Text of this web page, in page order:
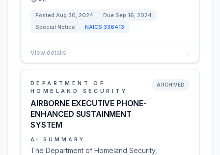
Posted Aug 30, 2024 Due Sep 16, 2024
Special Notice
NAICS 336413
View details →
DEPARTMENT OF
HOMELAND SECURITY
AIRBORNE EXECUTIVE PHONE-
ENHANCED SUSTAINMENT
SYSTEM
ARCHIVED
AI SUMMARY
The Department of Homeland Security,